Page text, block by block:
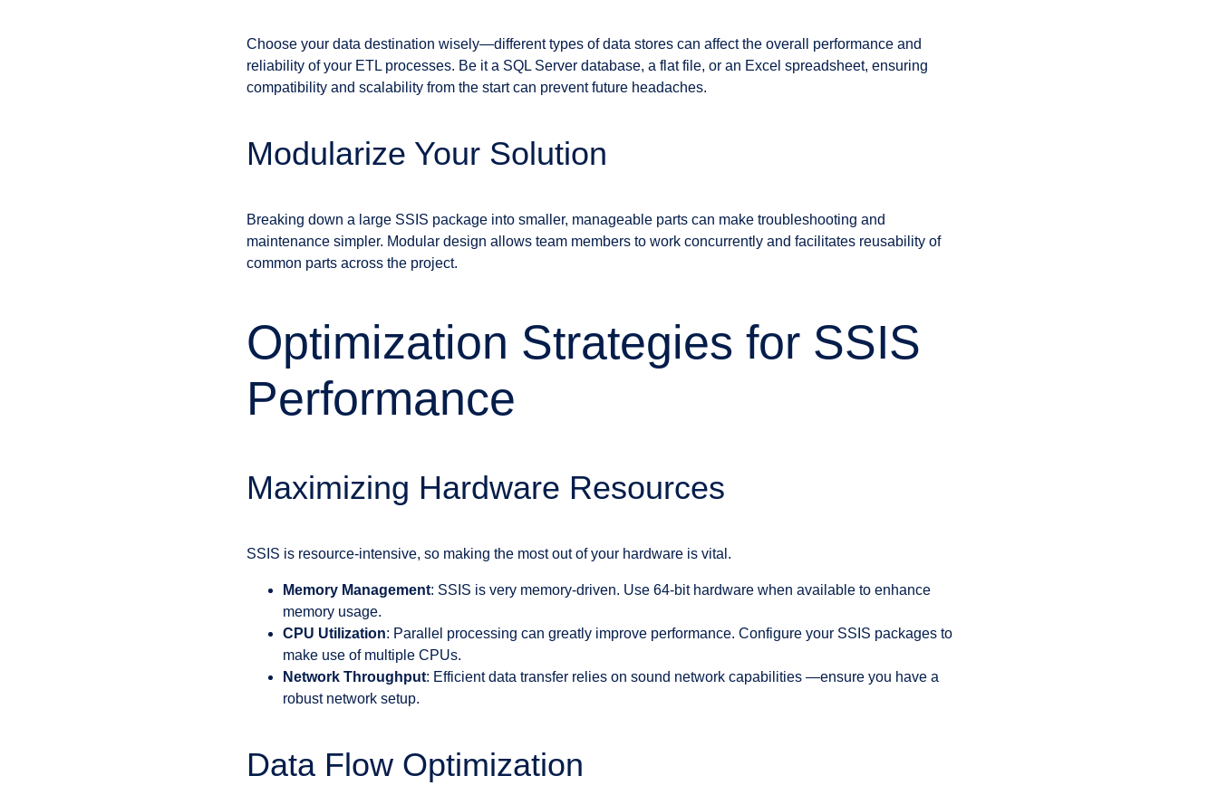
Choose your data destination wisely—different types of data stores can affect the overall performance and
reliability of your ETL processes. Be it a SQL Server database, a flat file, or an Excel spreadsheet, ensuring
compatibility and scalability from the start can prevent future headaches.
Modularize Your Solution
Breaking down a large SSIS package into smaller, manageable parts can make troubleshooting and
maintenance simpler. Modular design allows team members to work concurrently and facilitates reusability of
common parts across the project.
Optimization Strategies for SSIS
Performance
Maximizing Hardware Resources
SSIS is resource-intensive, so making the most out of your hardware is vital.
Memory Management: SSIS is very memory-driven. Use 64-bit hardware when available to enhance
memory usage.
CPU Utilization: Parallel processing can greatly improve performance. Configure your SSIS packages to
make use of multiple CPUs.
Network Throughput: Efficient data transfer relies on sound network capabilities —ensure you have a
robust network setup.
Data Flow Optimization